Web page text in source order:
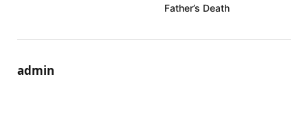
Father’s Death
admin